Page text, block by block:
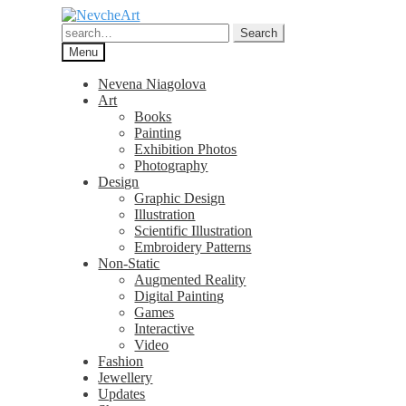
Skip
to
navigation
Skip
to
content
Search
for:
Search
Menu
Nevena Niagolova
Art
Books
Painting
Exhibition Photos
Photography
Design
Graphic Design
Illustration
Scientific Illustration
Embroidery Patterns
Non-Static
Augmented Reality
Digital Painting
Games
Interactive
Video
Fashion
Jewellery
Updates